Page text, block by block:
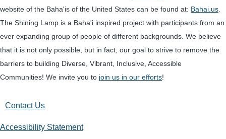
website of the Baha'is of the United States can be found at: Bahai.us
The Shining Lamp is a Baha'i inspired project with participants from an
ever expanding group of people of different backgrounds. We believe
that it is not only possible, but in fact, our goal to strive to remove the
barriers to building Diverse, Vibrant, Inclusive, Accessible
Communities! We invite you to join us in our efforts!
Contact Us
Accessibility Statement